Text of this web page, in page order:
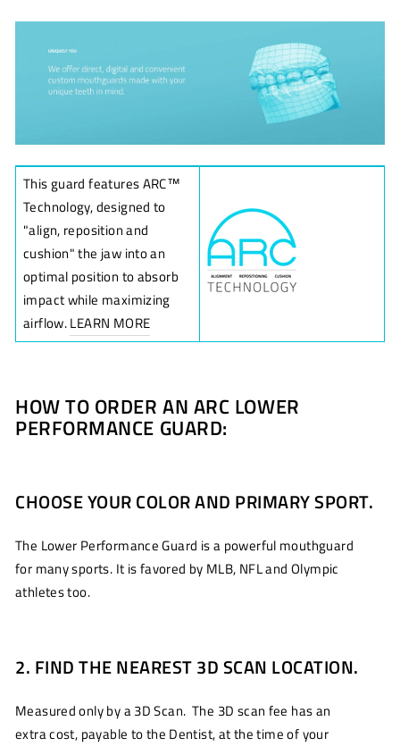
This guard features ARC™
Technology, designed to
"align, reposition and
cushion" the jaw into an
optimal position to absorb
impact while maximizing
airflow.LEARN MORE
HOW TO ORDER AN ARC LOWER
PERFORMANCE GUARD:
CHOOSE YOUR COLOR AND PRIMARY SPORT.
The Lower Performance Guard is a powerful mouthguard
for many sports. It is favored by MLB, NFL and Olympic
athletes too.
2. FIND THE NEAREST 3D SCAN LOCATION.
Measured only by a 3D Scan. The 3D scan fee has an
extra cost, payable to the Dentist, at the time of your